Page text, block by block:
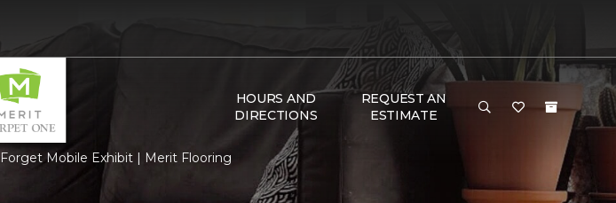
HOURS AND
DIRECTIONS
REQUEST AN
ESTIMATE
Mobile Exhibit | Merit Flooring